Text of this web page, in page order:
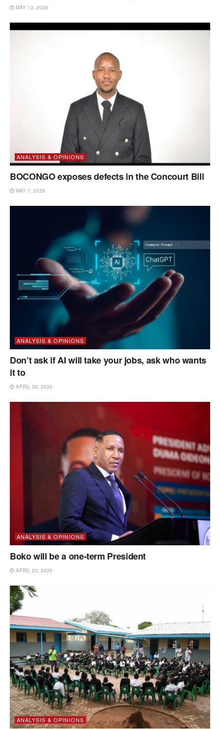
MAY 13, 2026
ANALYSIS & OPINIONS
BOCONGO exposes defects in the Concourt Bill
MAY 7, 2026
ANALYSIS & OPINIONS
Don’t ask if AI will take your jobs, ask who wants
it to
APRIL 30, 2026
ANALYSIS & OPINIONS
Boko will be a one-term President
APRIL 23, 2026
ANALYSIS & OPINIONS